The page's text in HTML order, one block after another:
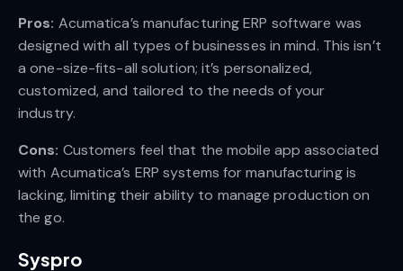
Pros: Acumatica’s manufacturing ERP software was
designed with all types of businesses in mind. This isn’t
a one-size-fits-all solution; it’s personalized,
customized, and tailored to the needs of your
industry.
Cons: Customers feel that the mobile app associated
with Acumatica’s ERP systems for manufacturing is
lacking, limiting their ability to manage production on
the go.
Syspro